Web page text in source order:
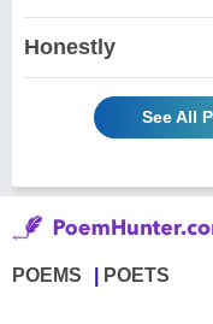
Honestly
See All
POEMS POETS